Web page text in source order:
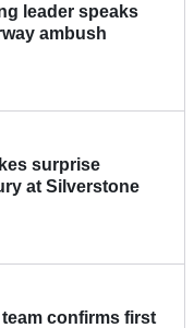
leader speaks
ambush
surprise
at Silverstone
confirms first